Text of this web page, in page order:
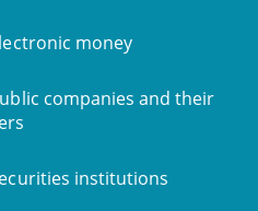
money
companies and their
institutions